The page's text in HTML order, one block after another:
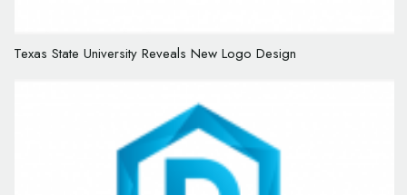
Texas State University Reveals New Logo Design